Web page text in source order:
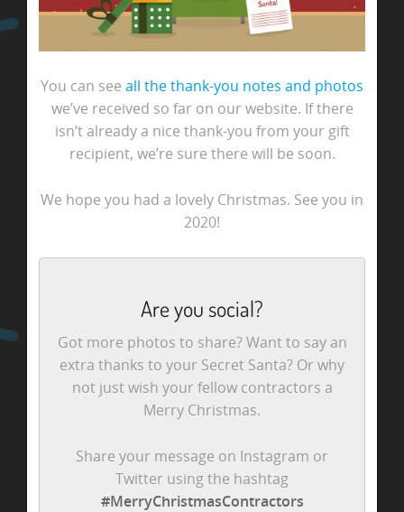
You can see all the thank-you notes and photos
we’ve received so far on our website. If there
isn’t already a nice thank-you from your gift
recipient, we’re sure there will be soon.
We hope you had a lovely Christmas. See you in
2020!
Are you social?
Got more photos to share? Want to say an
extra thanks to your Secret Santa? Or why
not just wish your fellow contractors a
Merry Christmas.
Share your message on Instagram or
Twitter using the hashtag
#MerryChristmasContractors